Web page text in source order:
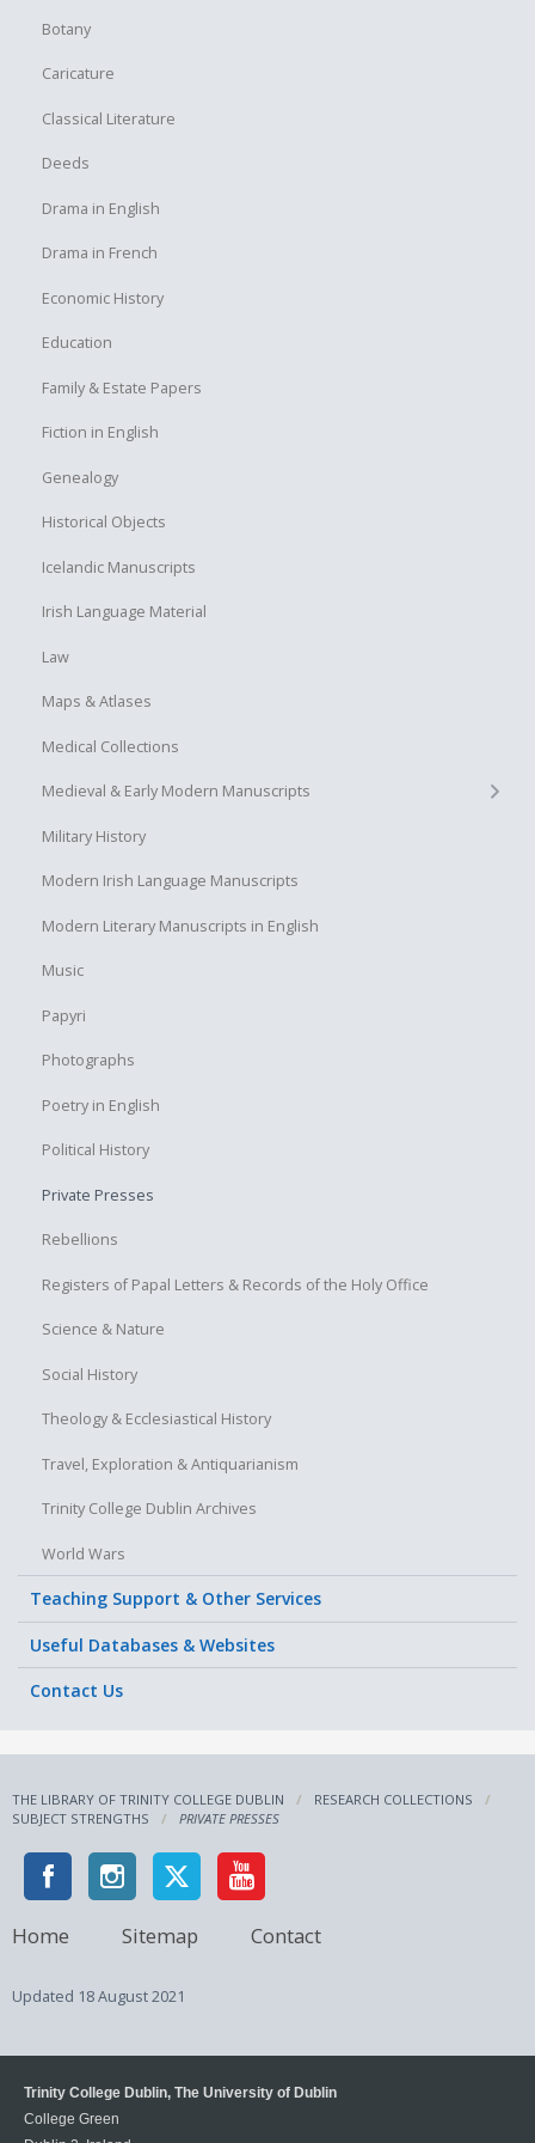
Botany
Caricature
Classical Literature
Deeds
Drama in English
Drama in French
Economic History
Education
Family & Estate Papers
Fiction in English
Genealogy
Historical Objects
Icelandic Manuscripts
Irish Language Material
Law
Maps & Atlases
Medical Collections
Medieval & Early Modern Manuscripts
Military History
Modern Irish Language Manuscripts
Modern Literary Manuscripts in English
Music
Papyri
Photographs
Poetry in English
Political History
Private Presses
Rebellions
Registers of Papal Letters & Records of the Holy Office
Science & Nature
Social History
Theology & Ecclesiastical History
Travel, Exploration & Antiquarianism
Trinity College Dublin Archives
World Wars
Teaching Support & Other Services
Useful Databases & Websites
Contact Us
THE LIBRARY OF TRINITY COLLEGE DUBLIN
RESEARCH COLLECTIONS
SUBJECT STRENGTHS
PRIVATE PRESSES
Home Sitemap Contact
Updated 18 August 2021
Trinity College Dublin, The University of Dublin
College Green